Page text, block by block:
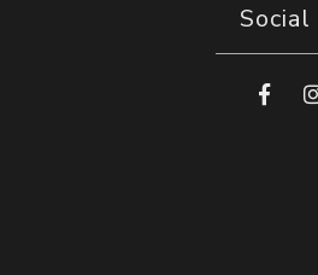
Social